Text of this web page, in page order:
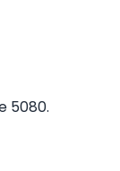
5080.